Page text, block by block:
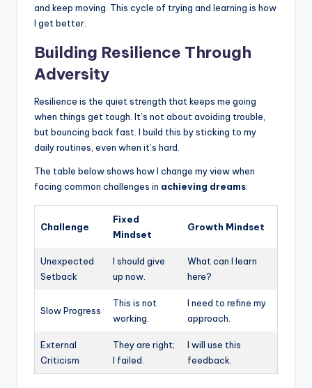
and keep moving. This cycle of trying and learning is how
I get better.
Building Resilience Through
Adversity
Resilience is the quiet strength that keeps me going
when things get tough. It’s not about avoiding trouble,
but bouncing back fast. I build this by sticking to my
daily routines, even when it’s hard.
The table below shows how I change my view when
facing common challenges in achieving dreams:
Challenge
Fixed
Mindset
Growth Mindset
Unexpected
Setback
I should give
up now.
What can I learn
here?
Slow Progress
This is not
working.
I need to refine my
approach.
External
Criticism
They are right;
I failed.
I will use this
feedback.